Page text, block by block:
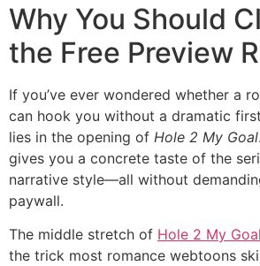
Why You Should
the Free Preview
If you’ve ever wondered whether a
can hook you without a dramatic
lies in the opening of Hole 2 My Goal
gives you a concrete taste of the
narrative style—all without
paywall.
The middle stretch of Hole 2 My
the trick most romance webtoons